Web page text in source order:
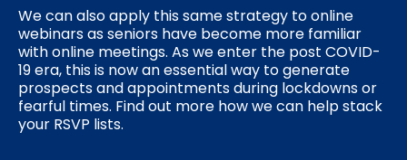
We can also apply this same strategy to online
webinars as seniors have become more familiar
with online meetings. As we enter the post COVID-
19 era, this is now an essential way to generate
prospects and appointments during lockdowns or
fearful times. Find out more how we can help stack
your RSVP lists.